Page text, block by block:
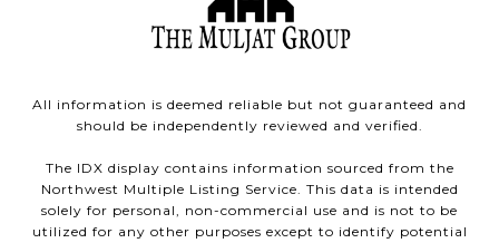
All information is deemed reliable but not guaranteed and
should be independently reviewed and verified.
The IDX display contains information sourced from the
Northwest Multiple Listing Service. This data is intended
solely for personal, non-commercial use and is not to be
utilized for any other purposes except to identify potential